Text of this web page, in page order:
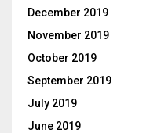
December 2019
November 2019
October 2019
September 2019
July 2019
June 2019